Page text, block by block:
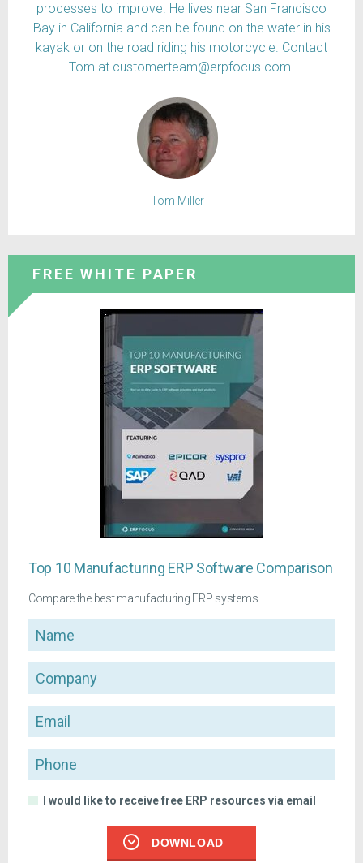
processes to improve. He lives near San Francisco
Bay in California and can be found on the water in his
kayak or on the road riding his motorcycle. Contact
Tom at customerteam@erpfocus.com.
Tom Miller
FREE WHITE PAPER
Top 10 Manufacturing ERP Software Comparison
Compare the best manufacturing ERP systems
Name
Company
Email
Phone
I would like to receive free ERP resources via email
DOWNLOAD